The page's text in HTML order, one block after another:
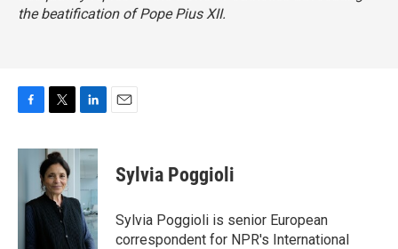
the beatification of Pope Pius XII.
c
o
i
t
t
e
n
e
d
I
n
Sylvia Poggioli
Sylvia Poggioli is senior European
correspondent for NPR's International